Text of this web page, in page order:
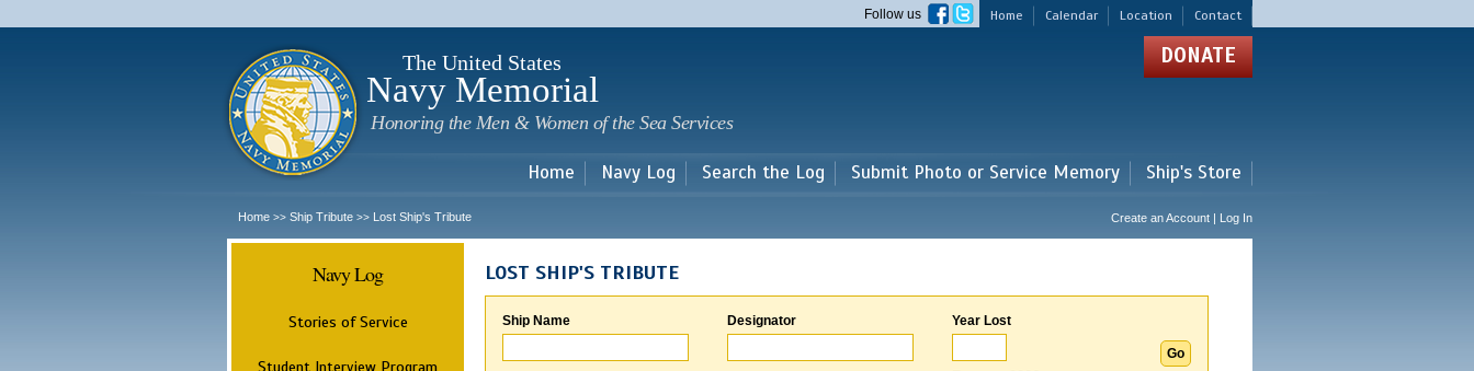
main
Home Calendar Location Contact
Follow us
The United States
Navy Memorial
Honoring the Men & Women of the Sea Services
DONATE
Home Navy Log Search the Log Submit Photo or Service Memory Ship's Store
Home >> Ship Tribute >> Lost Ship's Tribute Create an Account | Log In
Navy Log
Stories of Service
Student Interview Program
LOST SHIP'S TRIBUTE
Ship Name Designator Year Lost